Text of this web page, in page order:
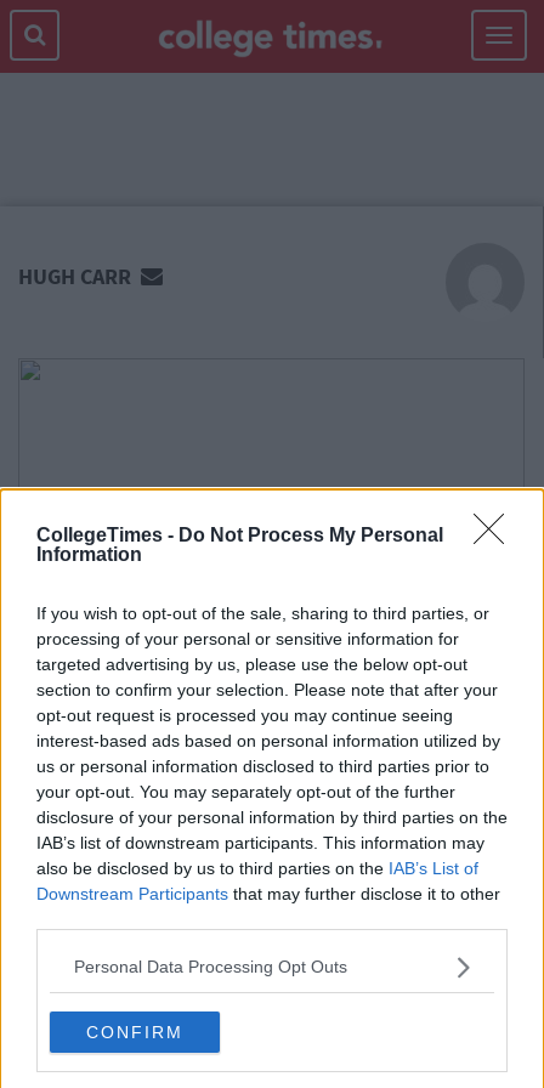
CollegeTimes - Do Not Process My Personal
Information
If you wish to opt-out of the sale, sharing to third parties, or
processing of your personal or sensitive information for
targeted advertising by us, please use the below opt-out
section to confirm your selection. Please note that after your
opt-out request is processed you may continue seeing
interest-based ads based on personal information utilized by
us or personal information disclosed to third parties prior to
your opt-out. You may separately opt-out of the further
disclosure of your personal information by third parties on the
IAB’s list of downstream participants. This information may
also be disclosed by us to third parties on the IAB’s List of
Downstream Participants that may further disclose it to other
Personal Data Processing Opt Outs
CONFIRM
Toggle
CONTENT
HUGH CARR